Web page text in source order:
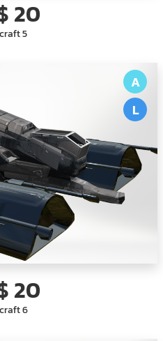
20
5
A
L
20
6